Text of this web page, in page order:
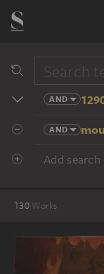
AND
AND
Add
130Works